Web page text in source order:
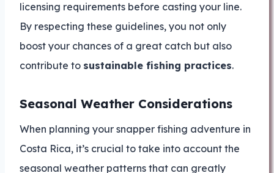
licensing requirements before casting your line.
By respecting these guidelines, you not only
boost your chances of a great catch but also
contribute to sustainable fishing practices.
Seasonal Weather Considerations
When planning your snapper fishing adventure in
Costa Rica, it’s crucial to take into account the
seasonal weather patterns that can greatly